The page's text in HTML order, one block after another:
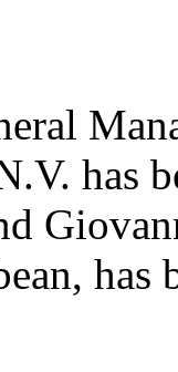
has
has